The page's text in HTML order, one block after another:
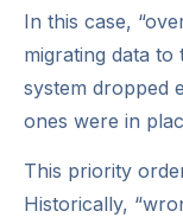
In this case,
migrating data
system dropped
ones were in
This priority
Historically,